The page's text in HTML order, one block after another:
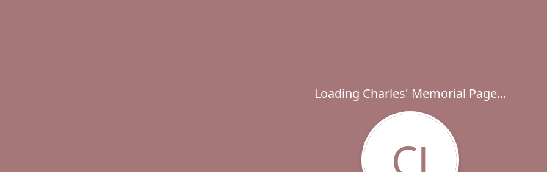
Loading Charles' Memorial Page...
CJ